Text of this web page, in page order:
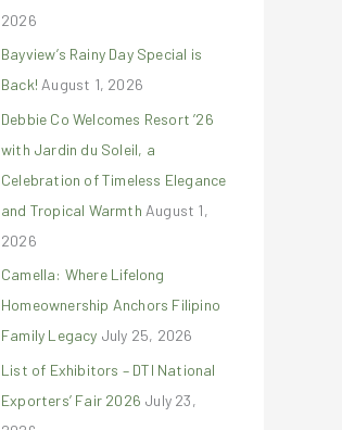
2026
Bayview’s Rainy Day Special is
Back! August 1, 2026
Debbie Co Welcomes Resort ’26
with Jardin du Soleil, a
Celebration of Timeless Elegance
and Tropical Warmth August 1,
2026
Camella: Where Lifelong
Homeownership Anchors Filipino
Family Legacy July 25, 2026
List of Exhibitors – DTI National
Exporters’ Fair 2026 July 23,